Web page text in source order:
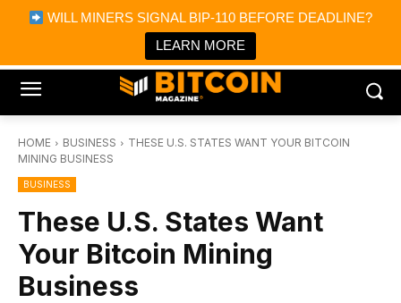
WILL MINERS SIGNAL BIP-110 BEFORE DEADLINE?
LEARN MORE
Bitcoin Magazine News
Bitcoin Magazine
Portfolio Tracker & Media
HOME BUSINESS
THESE U.S. STATES WANT YOUR BITCOIN
MINING BUSINESS
BUSINESS
These U.S. States Want
Your Bitcoin Mining
Business